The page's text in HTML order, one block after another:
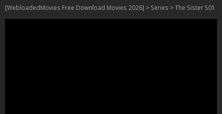
[WebloadedMovies Free Download Movies 2026] > Series >The Sister S01